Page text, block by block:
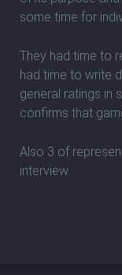
some time for
They had time to
had time to write
general ratings in
confirms that
Also 3 of
interview.